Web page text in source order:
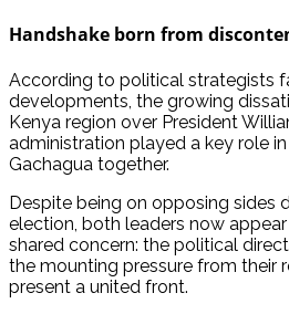
Handshake born from
According to political strategists
developments, the growing
Kenya region over President
administration played a key role
Gachagua together.
Despite being on opposing sides
election, both leaders now
shared concern: the political
the mounting pressure from their
present a united front.